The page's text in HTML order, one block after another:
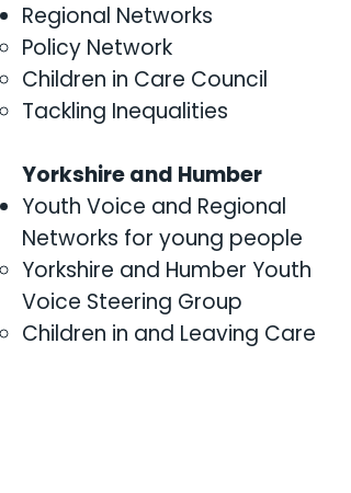
Regional Networks
Policy Network
Children in Care Council
Tackling Inequalities
Yorkshire and Humber
Youth Voice and Regional
Networks for young people
Yorkshire and Humber Youth
Voice Steering Group
Children in and Leaving Care